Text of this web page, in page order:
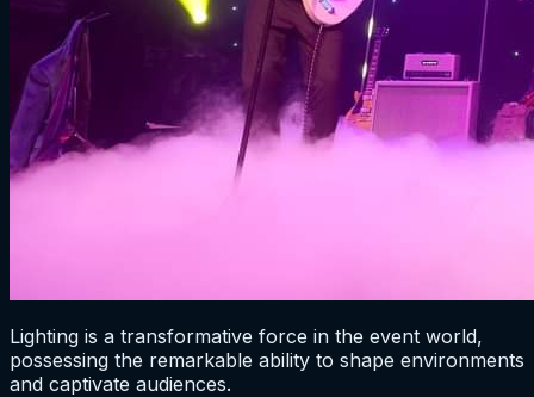
Lighting is a transformative force in the event world,
possessing the remarkable ability to shape environments
and captivate audiences.